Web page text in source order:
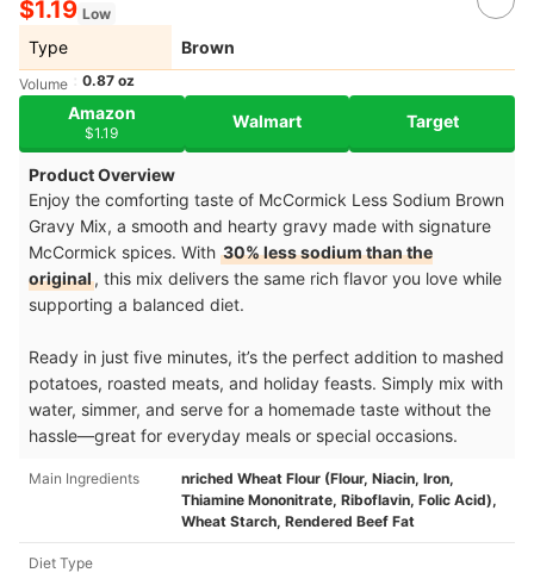
$1.19 Low
Type Brown
Volume 0.87 oz
Amazon
$1.19
Walmart Target
Product Overview
Enjoy the comforting taste of McCormick Less Sodium Brown
Gravy Mix, a smooth and hearty gravy made with signature
McCormick spices. With 30% less sodium than the
original, this mix delivers the same rich flavor you love while
supporting a balanced diet.
Ready in just five minutes, it’s the perfect addition to mashed
potatoes, roasted meats, and holiday feasts. Simply mix with
water, simmer, and serve for a homemade taste without the
hassle—great for everyday meals or special occasions.
Main Ingredients
nriched Wheat Flour (Flour, Niacin, Iron,
Thiamine Mononitrate, Riboflavin, Folic Acid),
Wheat Starch, Rendered Beef Fat
Diet Type